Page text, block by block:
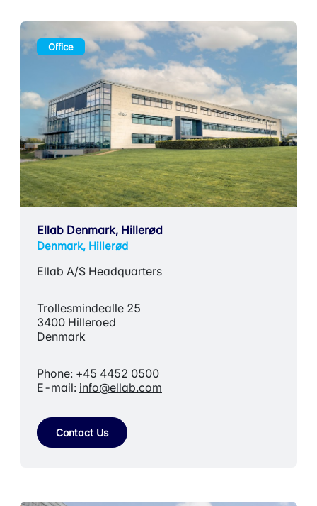
Office
Ellab Denmark, Hillerød
Denmark, Hillerød
Ellab A/S Headquarters
Trollesmindealle 25
3400 Hilleroed
Denmark
Phone: +45 4452 0500
E-mail: info@ellab.com
Contact Us